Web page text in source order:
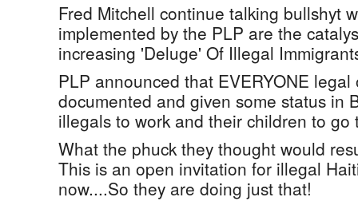
Fred Mitchell continue talking bullshyt
implemented by the PLP are the
increasing 'Deluge' Of Illegal
PLP announced that EVERYONE
documented and given some status in
illegals to work and their children to go
What the phuck they thought would
This is an open invitation for illegal
now....So they are doing just that!